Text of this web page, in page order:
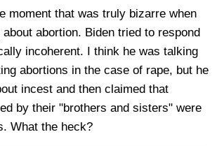
moment that was truly bizarre when
abortion. Biden tried to respond
incoherent. I think he was talking
abortions in the case of rape, but he
incest and then claimed that
by their "brothers and sisters" were
What the heck?